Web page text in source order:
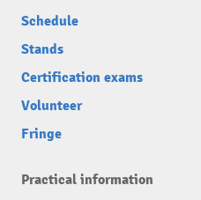
Schedule
Stands
Certification exams
Volunteer
Fringe
Practical information